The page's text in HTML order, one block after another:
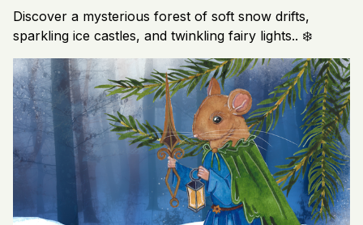
Discover a mysterious forest of soft snow drifts,
sparkling ice castles, and twinkling fairy lights.. ❄️